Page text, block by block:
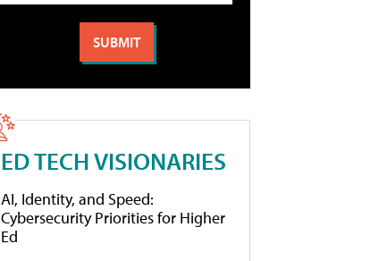
ED TECH VISIONARIES
AI, Identity, and Speed:
Cybersecurity Priorities for Higher
Ed